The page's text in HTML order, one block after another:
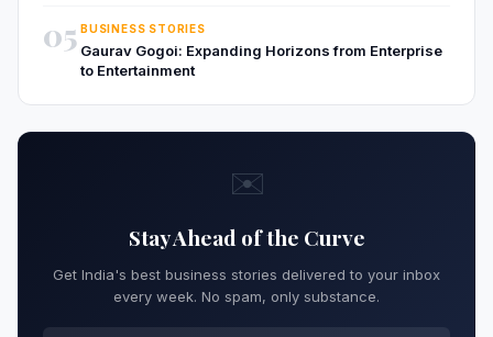
05 BUSINESS STORIES
Gaurav Gogoi: Expanding Horizons from Enterprise
to Entertainment
✉️
Stay Ahead of the Curve
Get India's best business stories delivered to your inbox
every week. No spam, only substance.